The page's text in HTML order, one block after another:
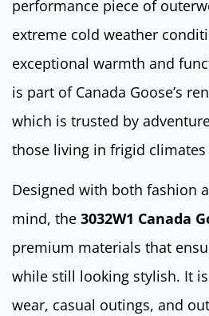
performance piece of
extreme cold weather
exceptional warmth and
is part of Canada Goose’s
which is trusted by
those living in frigid
Designed with both fashion
mind, the 3032W1 Canada
premium materials that
while still looking stylish. It
wear, casual outings, and